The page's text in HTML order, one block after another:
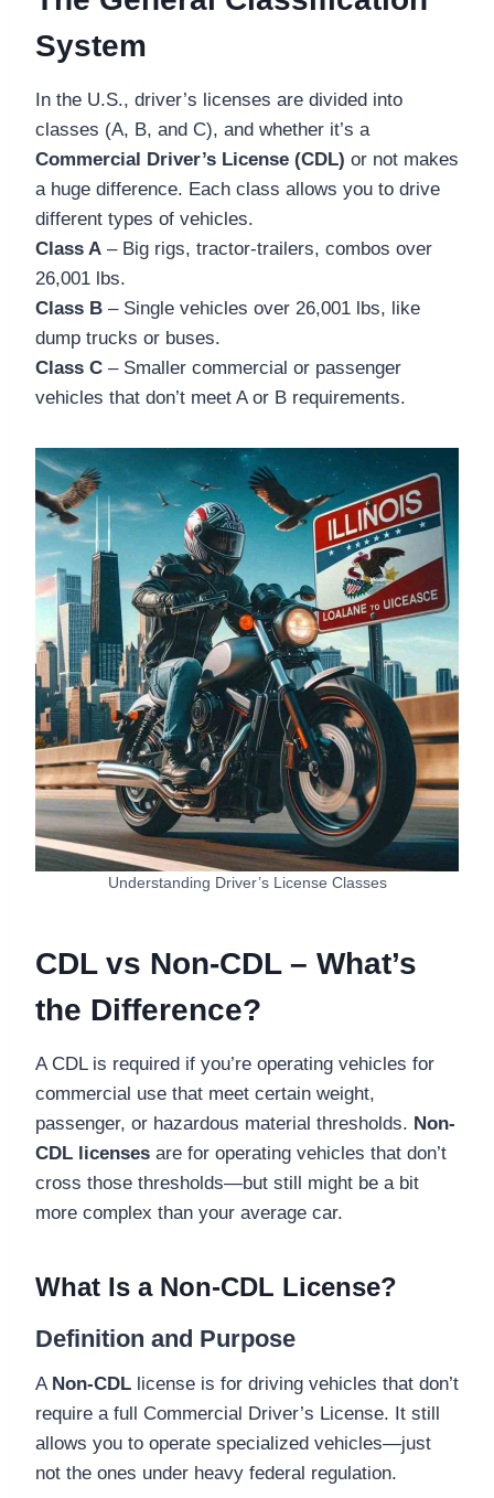
System
In the U.S., driver’s licenses are divided into
classes (A, B, and C), and whether it’s a
Commercial Driver’s License (CDL) or not makes
a huge difference. Each class allows you to drive
different types of vehicles.
Class A – Big rigs, tractor-trailers, combos over
26,001 lbs.
Class B – Single vehicles over 26,001 lbs, like
dump trucks or buses.
Class C – Smaller commercial or passenger
vehicles that don’t meet A or B requirements.
Understanding Driver’s License Classes
CDL vs Non-CDL – What’s
the Difference?
A CDL is required if you’re operating vehicles for
commercial use that meet certain weight,
passenger, or hazardous material thresholds. Non-
CDL licenses are for operating vehicles that don’t
cross those thresholds—but still might be a bit
more complex than your average car.
What Is a Non-CDL License?
Definition and Purpose
A Non-CDL license is for driving vehicles that don’t
require a full Commercial Driver’s License. It still
allows you to operate specialized vehicles—just
not the ones under heavy federal regulation.